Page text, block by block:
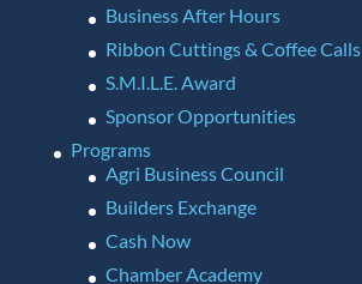
Business After Hours
Ribbon Cuttings & Coffee Calls
S.M.I.L.E. Award
Sponsor Opportunities
Programs
Agri Business Council
Builders Exchange
Cash Now
Chamber Academy